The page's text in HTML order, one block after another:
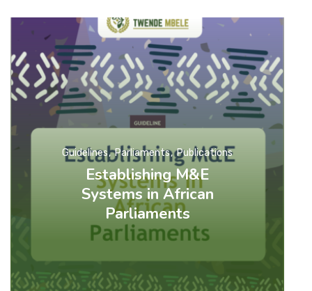
Establishing M&E
Systems in African
Parliaments
Guidelines Parliaments Publications